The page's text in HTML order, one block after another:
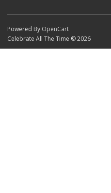
Powered By OpenCart
Celebrate All The Time © 2026